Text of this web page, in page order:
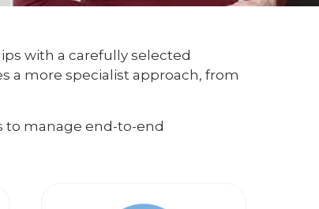
with a carefully selected
a more specialist approach, from
to manage end-to-end